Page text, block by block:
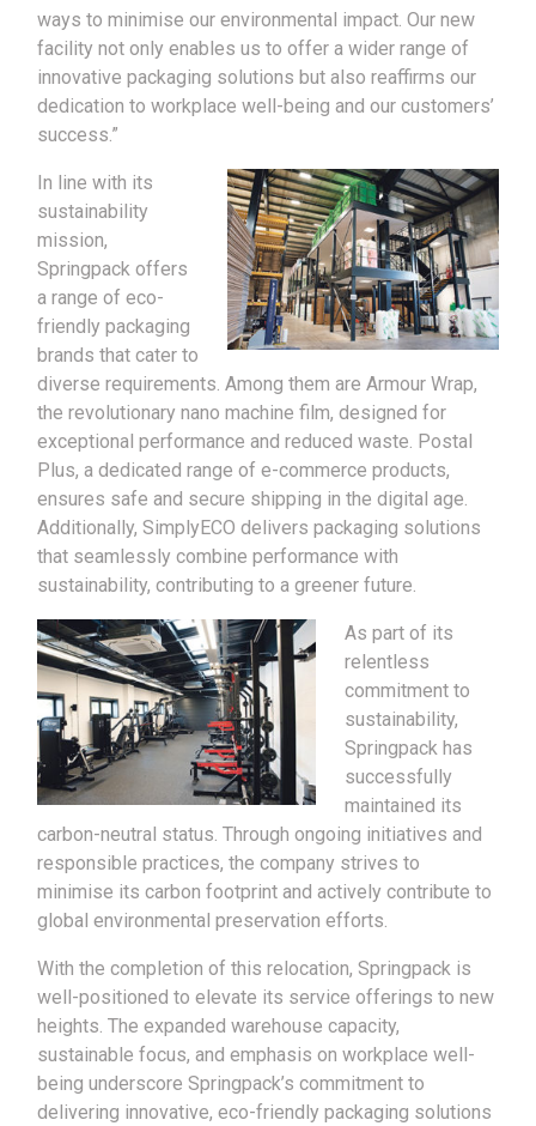
ways to minimise our environmental impact. Our new
facility not only enables us to offer a wider range of
innovative packaging solutions but also reaffirms our
dedication to workplace well-being and our customers’
success.”
In line with its
sustainability
mission,
Springpack offers
a range of eco-
friendly packaging
brands that cater to
diverse requirements. Among them are Armour Wrap,
the revolutionary nano machine film, designed for
exceptional performance and reduced waste. Postal
Plus, a dedicated range of e-commerce products,
ensures safe and secure shipping in the digital age.
Additionally, SimplyECO delivers packaging solutions
that seamlessly combine performance with
sustainability, contributing to a greener future.
As part of its
relentless
commitment to
sustainability,
Springpack has
successfully
maintained its
carbon-neutral status. Through ongoing initiatives and
responsible practices, the company strives to
minimise its carbon footprint and actively contribute to
global environmental preservation efforts.
With the completion of this relocation, Springpack is
well-positioned to elevate its service offerings to new
heights. The expanded warehouse capacity,
sustainable focus, and emphasis on workplace well-
being underscore Springpack’s commitment to
delivering innovative, eco-friendly packaging solutions